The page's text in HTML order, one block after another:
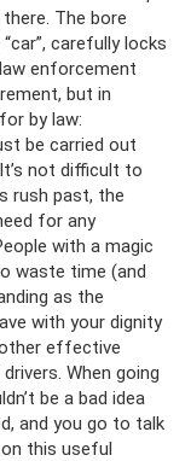
The bore
carefully locks
enforcement
but in
by law:
be carried out
not difficult to
rush past, the
for any
with a magic
waste time (and
as the
with your dignity
effective
When going
be a bad idea
and you go to talk
this useful